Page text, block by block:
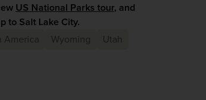
US National Parks tour, and
to Salt Lake City.
America Wyoming Utah